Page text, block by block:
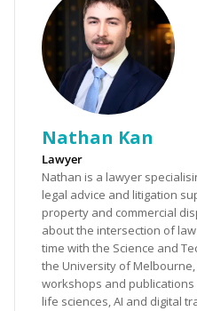
Nathan Kan
Lawyer
Nathan is a lawyer
legal advice and litigation
property and commercial
about the intersection of
time with the Science and
the University of
workshops and publications
life sciences, AI and digital